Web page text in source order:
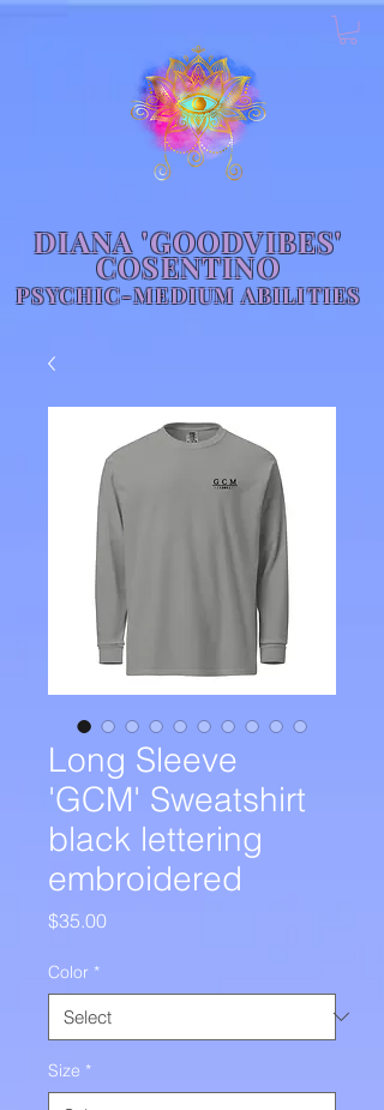
DIANA 'GOODVIBES'
COSENTINO
PSYCHIC-MEDIUM ABILITIES
Long Sleeve
'GCM' Sweatshirt
black lettering
embroidered
$35.00Price
Color *
Size *